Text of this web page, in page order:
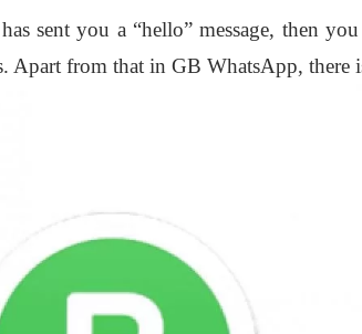
sent you a “hello” message, then
from that in GB WhatsApp, there